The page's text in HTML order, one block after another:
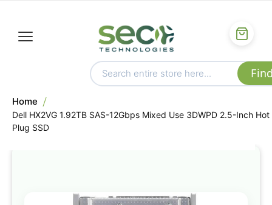
Home
Dell HX2VG 1.92TB SAS-12Gbps Mixed Use 3DWPD 2.5-Inch Hot
Plug SSD
Skip